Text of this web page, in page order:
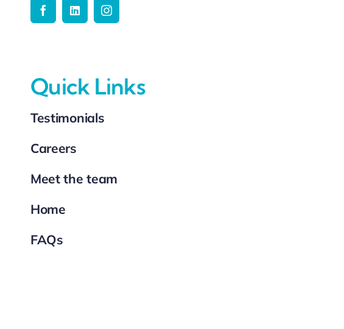
Quick Links
Testimonials
Careers
Meet the team
Home
FAQs